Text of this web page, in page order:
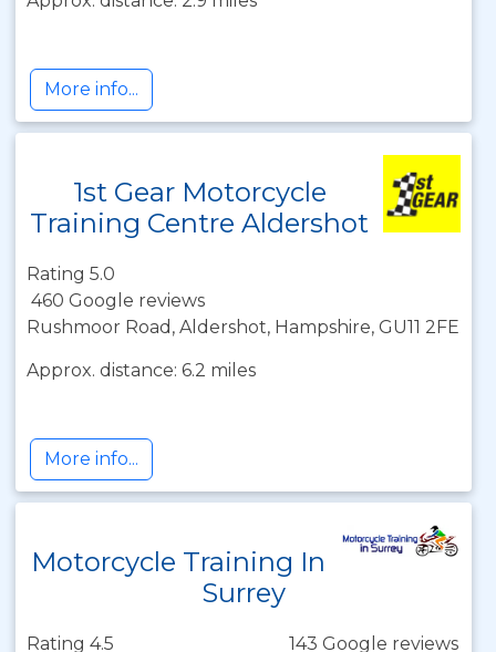
More info...
1st Gear Motorcycle
Training Centre Aldershot
Rating 5.0
460 Google reviews
Rushmoor Road, Aldershot, Hampshire, GU11 2FE
Approx. distance: 6.2 miles
More info...
Motorcycle Training In
Surrey
Rating 4.5
143 Google reviews